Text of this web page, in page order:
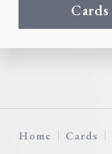
Cards
Home Cards